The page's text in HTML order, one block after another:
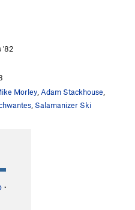
'82
Morley Adam Stackhouse
Salamanizer Ski
·